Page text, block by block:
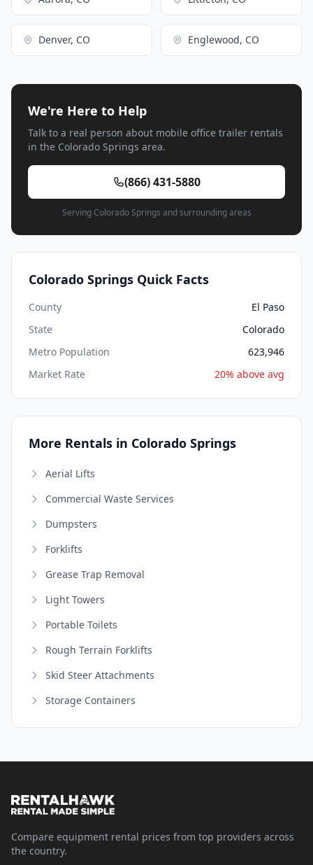
Denver, CO Englewood, CO
We're Here to Help
Talk to a real person about mobile office trailer rentals
in the Colorado Springs area.
(866) 431-5880
Serving Colorado Springs and surrounding areas
Colorado Springs Quick Facts
County
El Paso
State
Colorado
Metro Population
623,946
Market Rate
20% above avg
More Rentals in Colorado Springs
Aerial Lifts
Commercial Waste Services
Dumpsters
Forklifts
Grease Trap Removal
Light Towers
Portable Toilets
Rough Terrain Forklifts
Skid Steer Attachments
Storage Containers
Compare equipment rental prices from top providers across
the country.